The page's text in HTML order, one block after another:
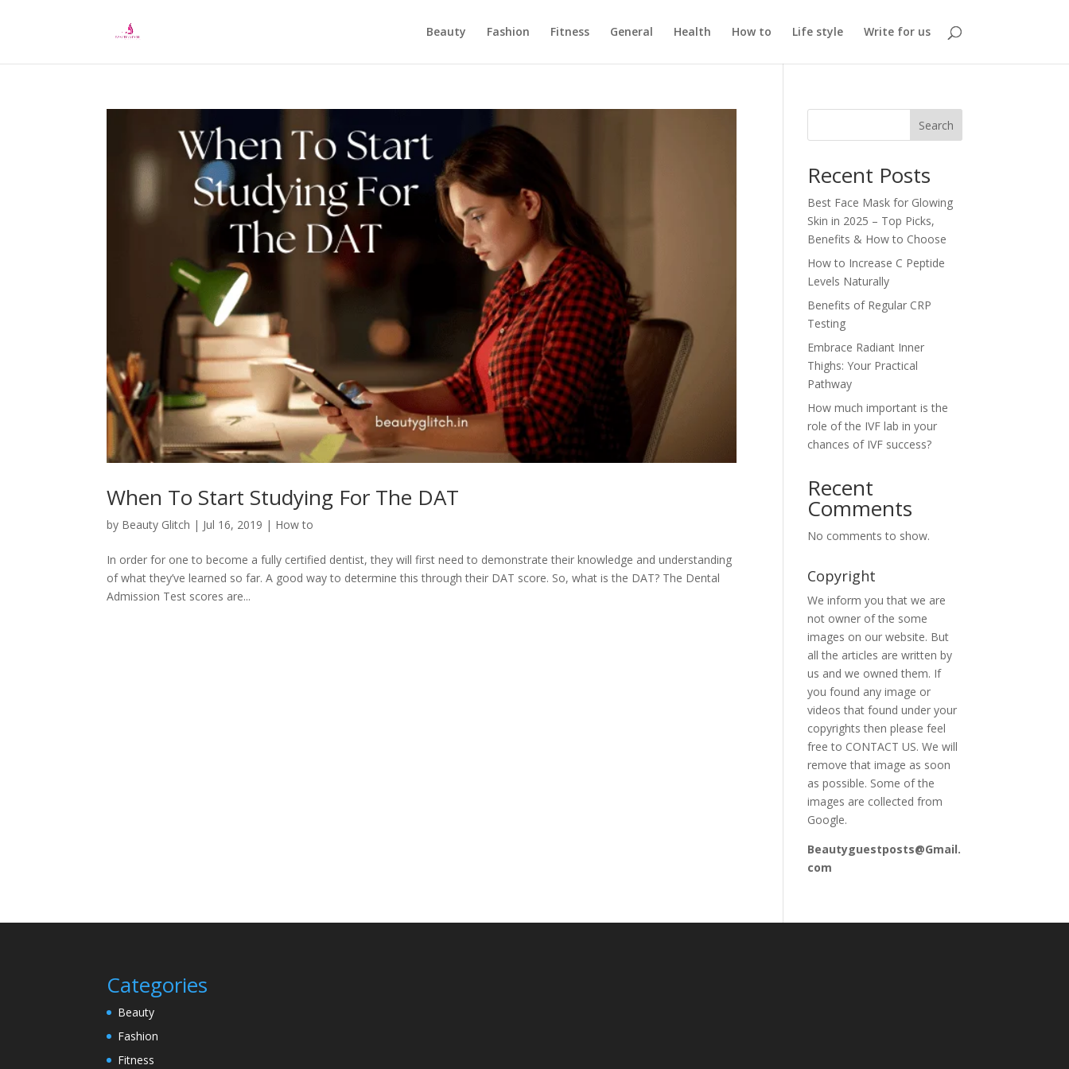
Beauty Fashion Fitness General Health How to Life style Write for us
When To Start Studying For The DAT
by Beauty Glitch | Jul 16, 2019 | How to
In order for one to become a fully certified dentist, they will first need to demonstrate their knowledge and understanding
of what they’ve learned so far. A good way to determine this through their DAT score. So, what is the DAT? The Dental
Admission Test scores are...
Search
Recent Posts
Best Face Mask for Glowing
Skin in 2025 – Top Picks,
Benefits & How to Choose
How to Increase C Peptide
Levels Naturally
Benefits of Regular CRP
Testing
Embrace Radiant Inner
Thighs: Your Practical
Pathway
How much important is the
role of the IVF lab in your
chances of IVF success?
Recent
Comments
No comments to show.
Copyright
We inform you that we are
not owner of the some
images on our website. But
all the articles are written by
us and we owned them. If
you found any image or
videos that found under your
copyrights then please feel
free to CONTACT US. We will
remove that image as soon
as possible. Some of the
images are collected from
Google.
Beautyguestposts@Gmail.
com
Categories
Beauty
Fashion
Fitness